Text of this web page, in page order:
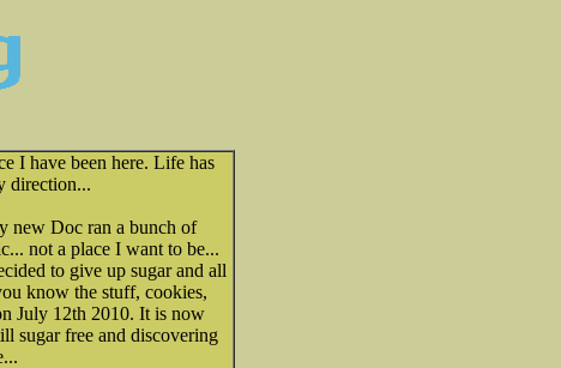
I have been here. Life has
direction...
new Doc ran a bunch of
not a place I want to be...
to give up sugar and all
know the stuff, cookies,
July 12th 2010. It is now
sugar free and discovering